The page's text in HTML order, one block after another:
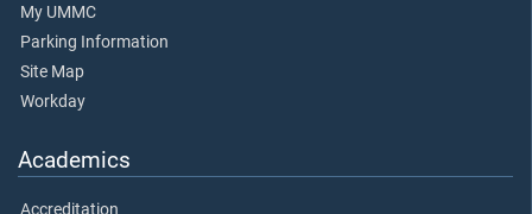
My UMMC
Parking Information
Site Map
Workday
Academics
Accreditation